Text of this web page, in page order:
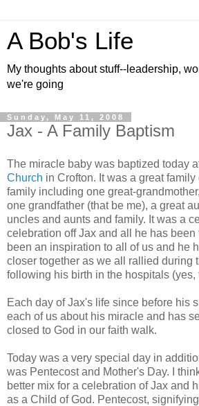
A Bob's Life
My thoughts about stuff--leadership,
we're going
Sunday, May 11, 2008
Jax - A Family Baptism
The miracle baby was baptized today
Church in Crofton. It was a great
family including one great-
one grandfather (that be me), a great
uncles and aunts and family. It was a
celebration off Jax and all he has been
been an inspiration to all of us and he
closer together as we all rallied during
following his birth in the hospitals (yes,
Each day of Jax's life since before his
each of us about his miracle and has
closed to God in our faith walk.
Today was a very special day in
was Pentecost and Mother's Day. I
better mix for a celebration of Jax and
as a Child of God. Pentecost,